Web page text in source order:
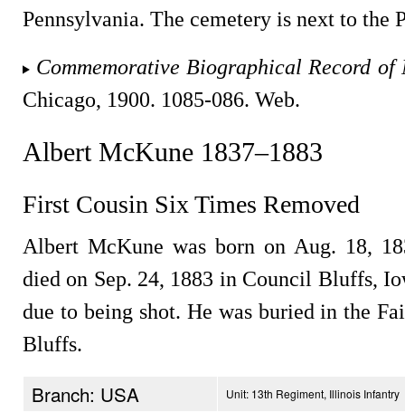
Pennsylvania. The cemetery is next to the
Commemorative Biographical Record of
Chicago, 1900. 1085-086. Web.
Albert McKune 1837–1883
First Cousin Six Times Removed
Albert McKune was born on Aug. 18,
died on Sep. 24, 1883 in Council Bluffs,
due to being shot. He was buried in the
Bluffs.
Branch: USA Unit: 13th Regiment, Illinois Infantry